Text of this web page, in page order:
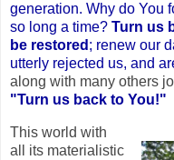
generation. Why do You
so long a time? Turn us
be restored ; renew our
utterly rejected us, and
along with many others
"Turn us back to You!"
This world with
all its materialistic